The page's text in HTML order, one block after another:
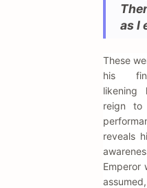
as I
These
his
likening
reign to
reveals
Emperor